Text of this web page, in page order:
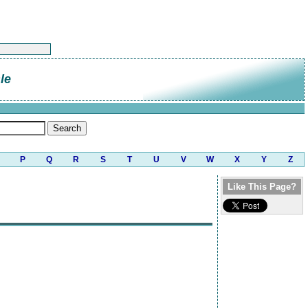
P Q R S T U V W X Y Z
Like This Page?